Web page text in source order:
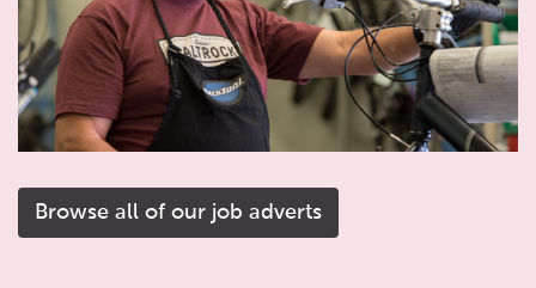
Browse all of our job adverts